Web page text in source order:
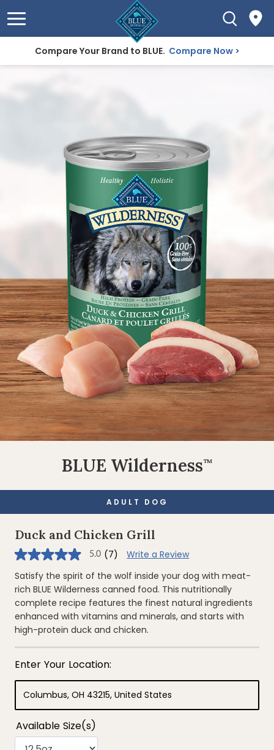
Compare Your Brand to BLUE. Compare Now
BLUE Wilderness™
ADULT DOG
Duck and Chicken Grill
5.0
of
5
stars,
average
rating
value.
Read
7
Reviews.
page
link.
5.0 (7)
Write a Review
Satisfy the spirit of the wolf inside your dog with meat-
rich BLUE Wilderness canned food. This nutritionally
complete recipe features the finest natural ingredients
enhanced with vitamins and minerals, and starts with
high-protein duck and chicken.